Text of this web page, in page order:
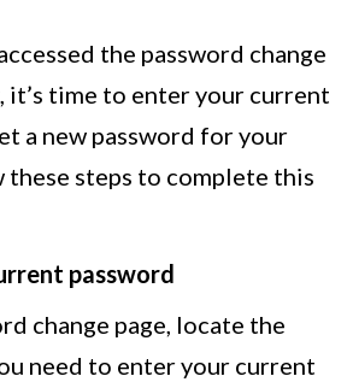
the password change
it’s time to enter your current
a new password for your
these steps to complete this
password
change page, locate the
need to enter your current